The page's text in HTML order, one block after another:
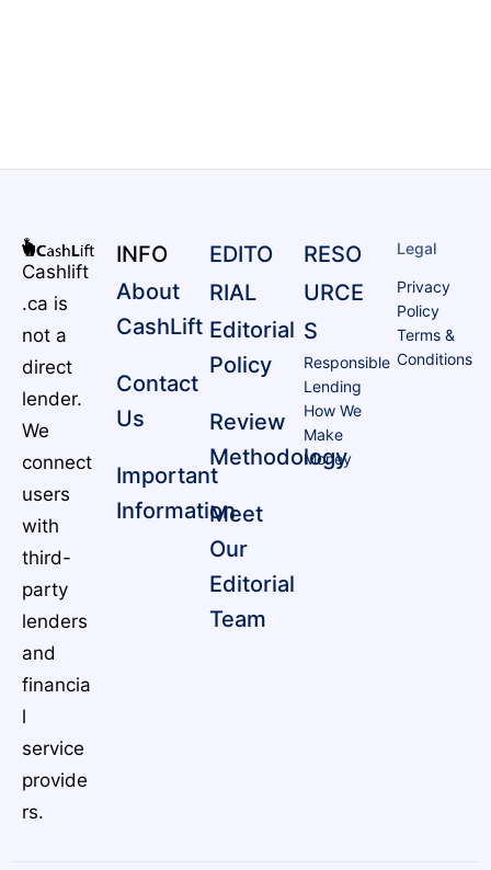
Cashlift
.ca is
not a
direct
lender.
We
connect
users
with
third-
party
lenders
and
financia
l
service
provide
rs.
INFO
About
CashLift
Contact
Us
Important
Information
EDITO
RIAL
Editorial
Policy
Review
Methodology
Meet
Our
Editorial
Team
RESO
URCE
S
Responsible
Lending
How We
Make
Money
Legal
Privacy
Policy
Terms &
Conditions